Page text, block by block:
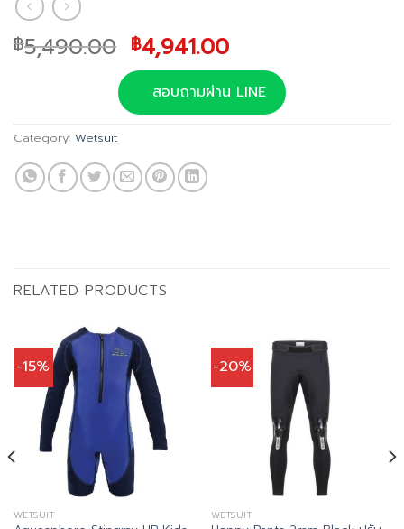
฿5,490.00 Original
price
was:
฿5,490.00.
฿4,941.00Current
price
is:
฿4,941.00.
สอบถามผ่าน LINE
Category: Wetsuit
RELATED PRODUCTS
-15%
WETSUIT
-20%
WETSUIT